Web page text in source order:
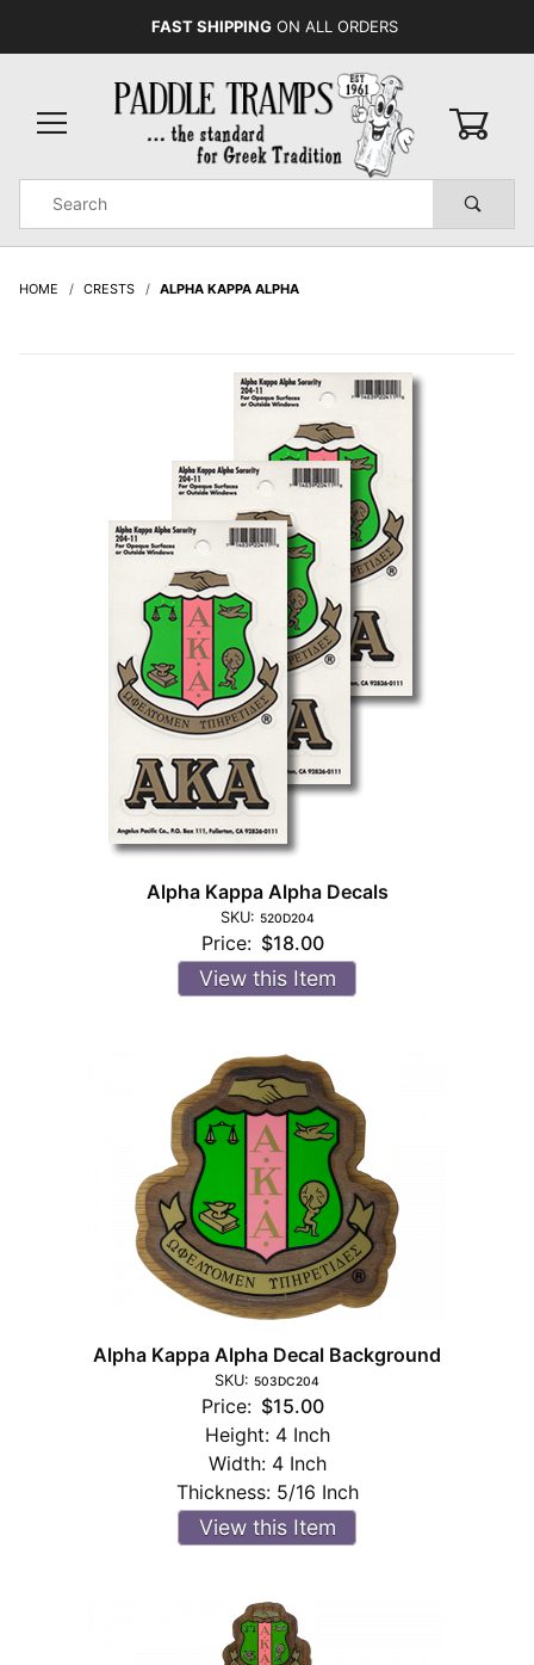
FAST SHIPPING ON ALL ORDERS
Search
HOME CRESTS ALPHA KAPPA ALPHA
Alpha Kappa Alpha Decals
SKU: 520D204
Price: $18.00
View this Item
Alpha Kappa Alpha Decal Background
SKU: 503DC204
Price: $15.00
Height: 4 Inch
Width: 4 Inch
Thickness: 5/16 Inch
View this Item